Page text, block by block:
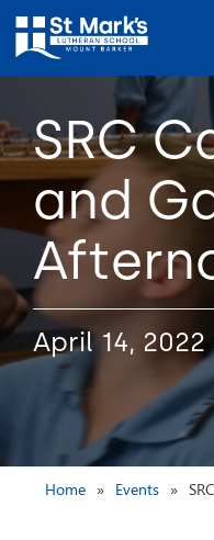
SRC
and
April 14, 2022
Home Events